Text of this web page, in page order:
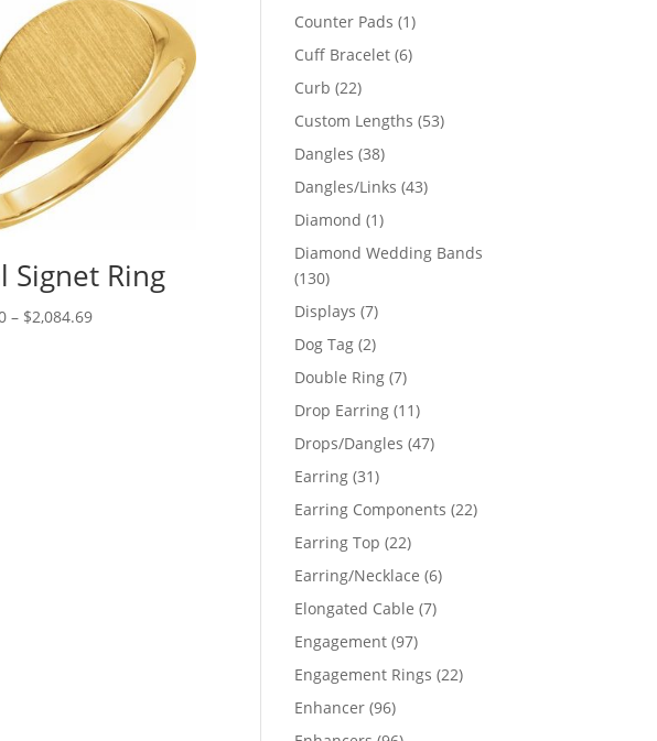
Signet Ring
– $2,084.69Price
Counter Pads 11
product
Cuff Bracelet 66
Curb 2222
products
Custom Lengths 5353
Dangles 3838
products
Dangles/Links 4343
Diamond 11
product
Diamond Wedding Bands
130130
products
Displays 77
products
Dog Tag 22
products
Double Ring 77
products
Drop Earring 1111
products
Drops/Dangles 4747
Earring 3131
products
Earring Components 2222
Earring Top 2222
products
Earring/Necklace 66
Elongated Cable 77
Engagement 9797
products
Engagement Rings 2222
Enhancer 9696
products